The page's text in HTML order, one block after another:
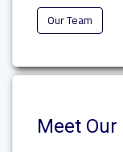
Our Team
Meet